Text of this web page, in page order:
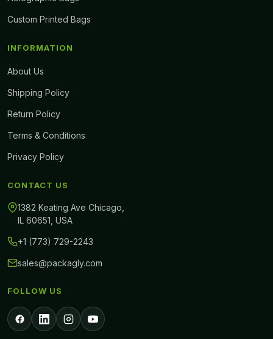
Custom Printed Bags
INFORMATION
About Us
Shipping Policy
Return Policy
Terms & Conditions
Privacy Policy
CONTACT US
1382 Keating Ave Chicago,
IL 60651, USA
+1 (773) 729-2243
sales@packagly.com
FOLLOW US